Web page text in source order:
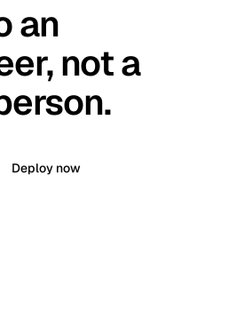
an
not a
Deploy now